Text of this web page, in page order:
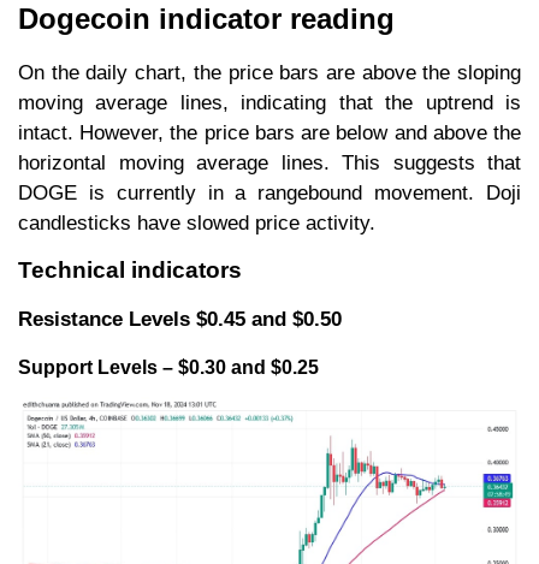
Dogecoin indicator reading
On the daily chart, the price bars are above the sloping
moving average lines, indicating that the uptrend is
intact. However, the price bars are below and above the
horizontal moving average lines. This suggests that
DOGE is currently in a rangebound movement. Doji
candlesticks have slowed price activity.
Technical indicators
Resistance Levels $0.45 and $0.50
Support Levels – $0.30 and $0.25